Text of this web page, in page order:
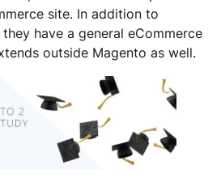
site. In addition to
have a general eCommerce
outside Magento as well.